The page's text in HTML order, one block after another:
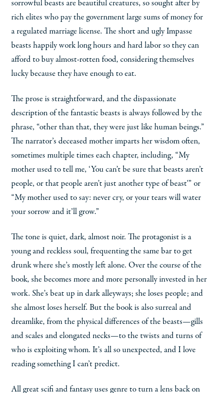
sorrowful beasts are beautiful creatures, so sought after by
rich elites who pay the government large sums of money for
a regulated marriage license. The short and ugly Impasse
beasts happily work long hours and hard labor so they can
afford to buy almost-rotten food, considering themselves
lucky because they have enough to eat.
The prose is straightforward, and the dispassionate
description of the fantastic beasts is always followed by the
phrase, “other than that, they were just like human beings.”
The narrator’s deceased mother imparts her wisdom often,
sometimes multiple times each chapter, including, “My
mother used to tell me, ‘You can’t be sure that beasts aren’t
people, or that people aren’t just another type of beast'” or
“My mother used to say: never cry, or your tears will water
your sorrow and it’ll grow.”
The tone is quiet, dark, almost noir. The protagonist is a
young and reckless soul, frequenting the same bar to get
drunk where she’s mostly left alone. Over the course of the
book, she becomes more and more personally invested in her
work. She’s beat up in dark alleyways; she loses people; and
she almost loses herself. But the book is also surreal and
dreamlike, from the physical differences of the beasts—gills
and scales and elongated necks—to the twists and turns of
who is exploiting whom. It’s all so unexpected, and I love
reading something I can’t predict.
All great scifi and fantasy uses genre to turn a lens back on